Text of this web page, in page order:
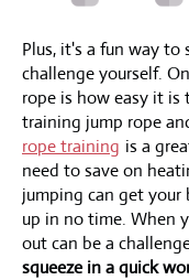
Plus, it's a fun way
challenge yourself.
rope is how easy it is
training jump rope
rope training is a
need to save on
jumping can get
up in no time. When
out can be a
squeeze in a quick